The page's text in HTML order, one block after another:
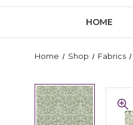
HOME
Home Shop Fabrics